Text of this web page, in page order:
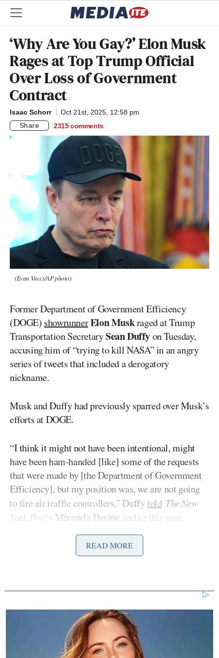
‘Why Are You Gay?’ Elon Musk
Rages at Top Trump Official
Over Loss of Government
Contract
Isaac Schorr
Oct 21st, 2025, 12:58 pm
Share
2315 comments
(Evan Vucci/AP photo)
Former Department of Government Efficiency
(DOGE) showrunnerElon Muskraged at Trump
Transportation SecretarySean Duffyon Tuesday,
accusing him of “trying to kill NASA” in an angry
series of tweets that included a derogatory
nickname.
Musk and Duffy had previously sparred over Musk’s
efforts at DOGE.
“I think it might not have been intentional, might
have been ham-handed [like] some of the requests
that were made by [the Department of Government
Efficiency], but my position was, we are not going
to fire air traffic controllers,” Duffytold The New
York Post‘s Miranda Devine earlier this year.
within the Department of Transportation. We can do
things more efficiently … but we are not going to
Hostilities reignitedon Monday, however, when
Duffy told CNBC that Musk’s SpaceX was falling
“behind” the administration’s timeline for returning
READ MORE